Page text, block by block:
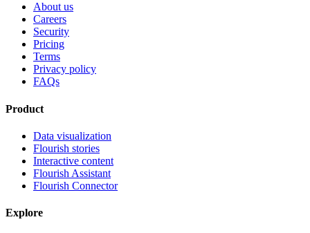
About us
Careers
Security
Pricing
Terms
Privacy policy
FAQs
Product
Data visualization
Flourish stories
Interactive content
Flourish Assistant
Flourish Connector
Explore